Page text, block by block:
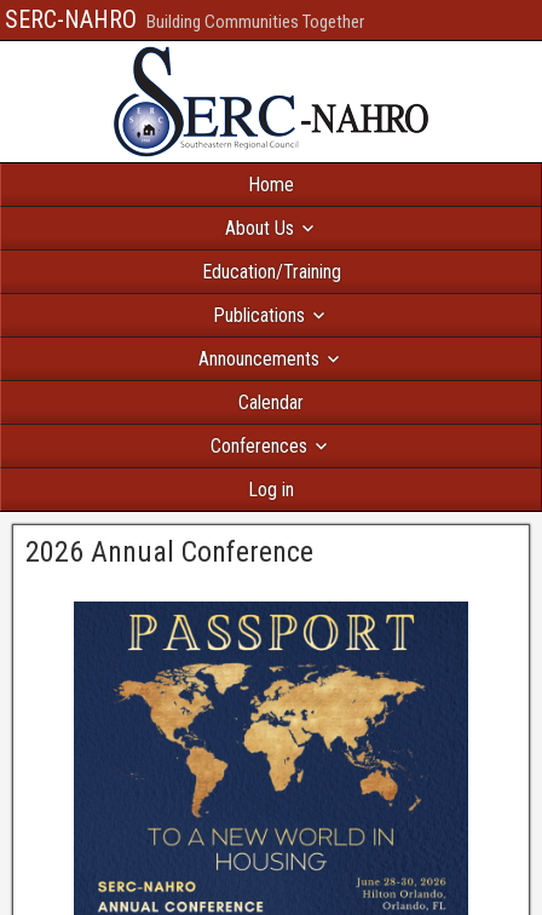
SERC-NAHRO Building Communities Together
Home
About Us
Education/Training
Publications
Announcements
Calendar
Conferences
Log in
2026 Annual Conference